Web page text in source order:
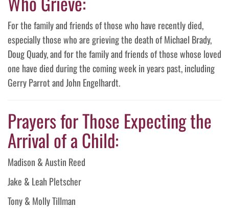
For the family and friends of those who have recently died,
especially those who are grieving the death of Michael Brady,
Doug Quady, and for the family and friends of those whose loved
one have died during the coming week in years past, including
Gerry Parrot and John Engelhardt.
Prayers for Those Expecting the
Arrival of a Child:
Madison & Austin Reed
Jake & Leah Pletscher
Tony & Molly Tillman